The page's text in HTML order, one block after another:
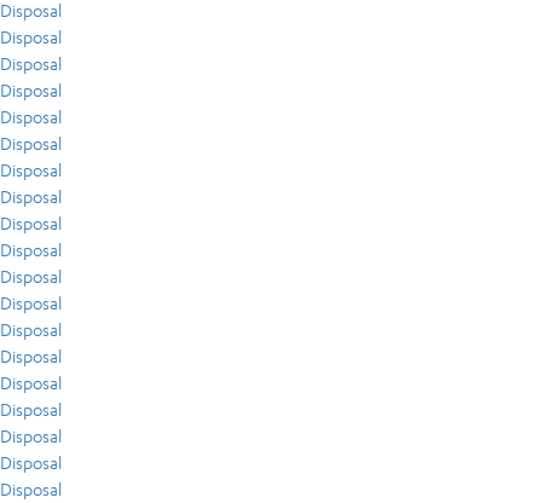
Disposal
Disposal
Disposal
Disposal
Disposal
Disposal
Disposal
Disposal
Disposal
Disposal
Disposal
Disposal
Disposal
Disposal
Disposal
Disposal
Disposal
Disposal
Disposal